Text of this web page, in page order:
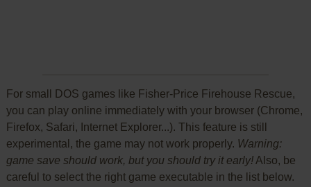
For small DOS games like Fisher-Price Firehouse Rescue,
you can play online immediately with your browser (Chrome,
Firefox, Safari, Internet Explorer...). This feature is still
experimental, the game may not work properly. Warning:
game save should work, but you should try it early!Also, be
careful to select the right game executable in the list below.